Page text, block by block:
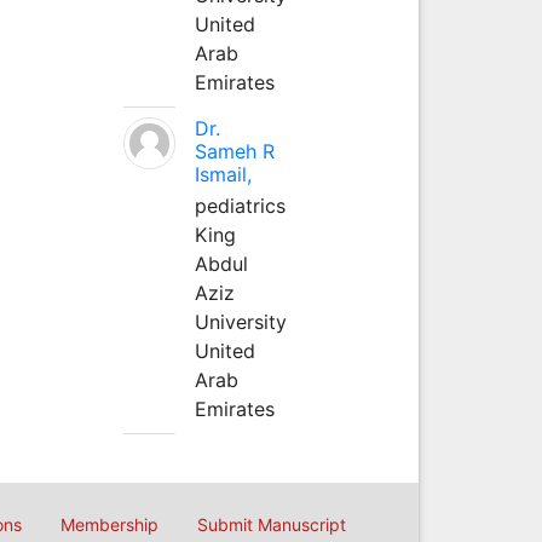
United
Arab
Emirates
Dr.
Sameh R
Ismail,
pediatrics
King
Abdul
Aziz
University
United
Arab
Emirates
Membership Submit Manuscript